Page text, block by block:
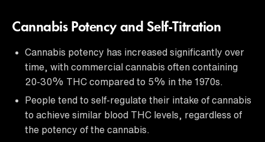
Cannabis Potency and Self-Titration
Cannabis potency has increased significantly over
time, with commercial cannabis often containing
20-30% THC compared to 5% in the 1970s.
People tend to self-regulate their intake of cannabis
to achieve similar blood THC levels, regardless of
the potency of the cannabis.